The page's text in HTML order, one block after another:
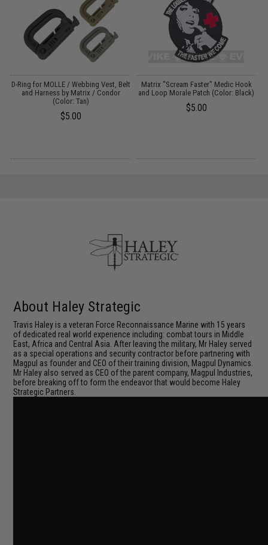
D-Ring for MOLLE / Webbing Vest, Belt
and Harness by Matrix / Condor
(Color: Tan)
$5.00
Matrix "Scream Faster" Medic Hook
and Loop Morale Patch (Color: Black)
$5.00
About Haley Strategic
Travis Haley is a veteran Force Reconnaissance Marine with 15 years
of dedicated real world experience including: combat tours in Middle
East, Africa and Central Asia. After leaving the military, Mr Haley served
as a special operations and security contractor before partnering with
Magpul as founder and CEO of their training division, Magpul Dynamics.
Mr Haley also served as CEO of the parent company, Magpul Industries,
before breaking off to form the endeavor that would become Haley
Strategic Partners.